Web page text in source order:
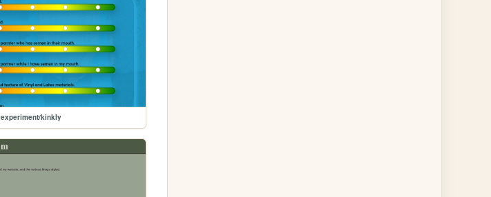
experiment/kinkly